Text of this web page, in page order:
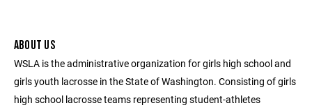
ABOUT US
WSLA is the administrative organization for girls high school and
girls youth lacrosse in the State of Washington. Consisting of girls
high school lacrosse teams representing student-athletes